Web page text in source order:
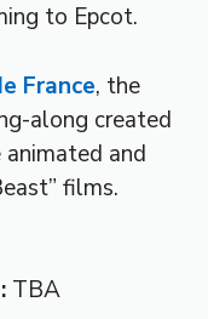
to Epcot.
France, the
along created
and
films.
TBA